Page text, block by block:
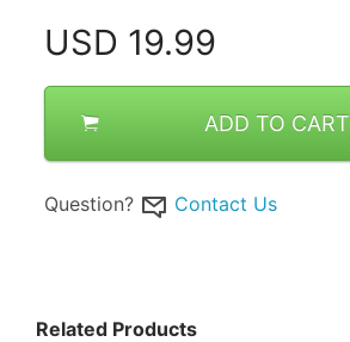
USD 19.99
ADD TO CART
Question? Contact Us
Related Products